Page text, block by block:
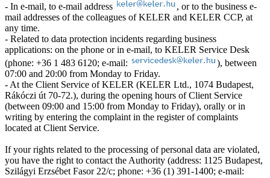
- In e-mail, to e-mail address
, or to the business e-
mail addresses of the colleagues of KELER and KELER CCP, at
any time.
- Related to data protection incidents regarding business
applications: on the phone or in e-mail, to KELER Service Desk
(phone: +36 1 483 6120; e-mail:
), between
07:00 and 20:00 from Monday to Friday.
- At the Client Service of KELER (KELER Ltd., 1074 Budapest,
Rákóczi út 70-72.), during the opening hours of Client Service
(between 09:00 and 15:00 from Monday to Friday), orally or in
writing by entering the complaint in the register of complaints
located at Client Service.
If your rights related to the processing of personal data are violated,
you have the right to contact the Authority (address: 1125 Budapest,
Szilágyi Erzsébet Fasor 22/c; phone: +36 (1) 391-1400; e-mail: